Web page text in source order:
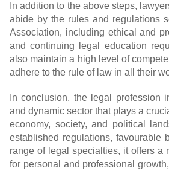
In addition to the above steps,
abide by the rules and regulations
Association, including ethical and
and continuing legal education
also maintain a high level of
adhere to the rule of law in all their
In conclusion, the legal profession
and dynamic sector that plays a
economy, society, and political
established regulations, favourable
range of legal specialties, it offers a
for personal and professional